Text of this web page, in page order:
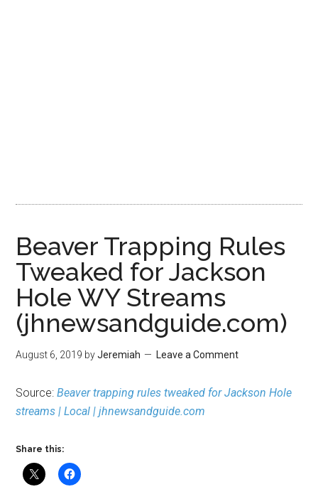
Beaver Trapping Rules
Tweaked for Jackson
Hole WY Streams
(jhnewsandguide.com)
August 6, 2019 byJeremiah Leave a Comment
Source:Beaver trapping rules tweaked for Jackson Hole
streams | Local | jhnewsandguide.com
Share this: